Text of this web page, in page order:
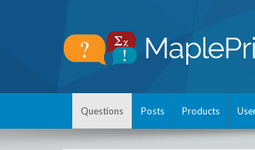
Questions Posts Products